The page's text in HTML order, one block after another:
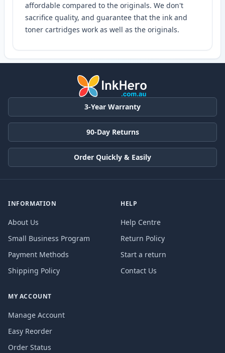
affordable compared to the originals. We don't
sacrifice quality, and guarantee that the ink and
toner cartridges work as well as the originals.
3-Year Warranty
90-Day Returns
Order Quickly & Easily
INFORMATION
About Us
Small Business Program
Payment Methods
Shipping Policy
HELP
Help Centre
Return Policy
Start a return
Contact Us
MY ACCOUNT
Manage Account
Easy Reorder
Order Status